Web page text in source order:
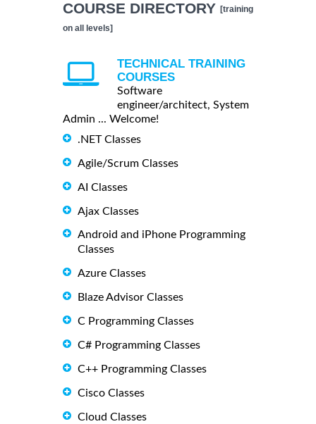
COURSE DIRECTORY [training
on all levels]
TECHNICAL TRAINING
COURSES
Software
engineer/architect, System
Admin ... Welcome!
.NET Classes
Agile/Scrum Classes
AI Classes
Ajax Classes
Android and iPhone Programming
Classes
Azure Classes
Blaze Advisor Classes
C Programming Classes
C# Programming Classes
C++ Programming Classes
Cisco Classes
Cloud Classes